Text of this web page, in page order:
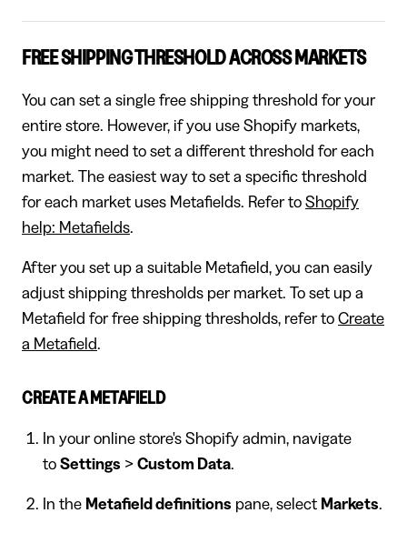
FREE SHIPPING THRESHOLD ACROSS MARKETS
You can set a single free shipping threshold for your
entire store. However, if you use Shopify markets,
you might need to set a different threshold for each
market. The easiest way to set a specific threshold
for each market uses Metafields. Refer to Shopify
help: Metafields.
After you set up a suitable Metafield, you can easily
adjust shipping thresholds per market. To set up a
Metafield for free shipping thresholds, refer to Create
a Metafield.
CREATE A METAFIELD
In your online store's Shopify admin, navigate
to Settings > Custom Data.
In the Metafield definitions pane, select Markets.